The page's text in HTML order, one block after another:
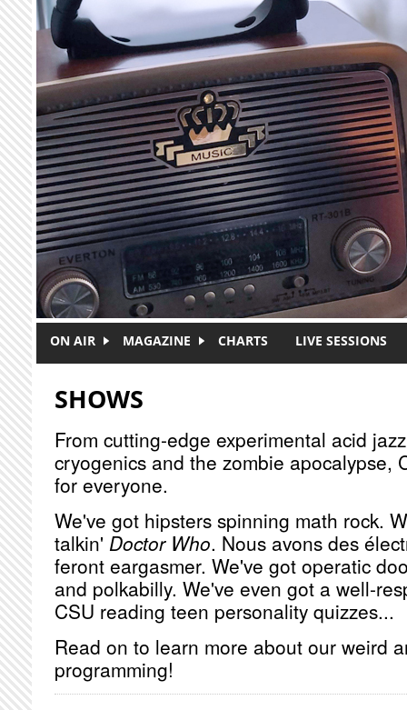
Skip to main content
ON AIR MAGAZINE CHARTS LIVE SESSIONS
SHOWS
From cutting-edge experimental acid
cryogenics and the zombie apocalypse,
for everyone.
We've got hipsters spinning math rock.
talkin' Doctor Who. Nous avons des
feront eargasmer. We've got operatic
and polkabilly. We've even got a well-
CSU reading teen personality quizzes...
Read on to learn more about our weird
programming!